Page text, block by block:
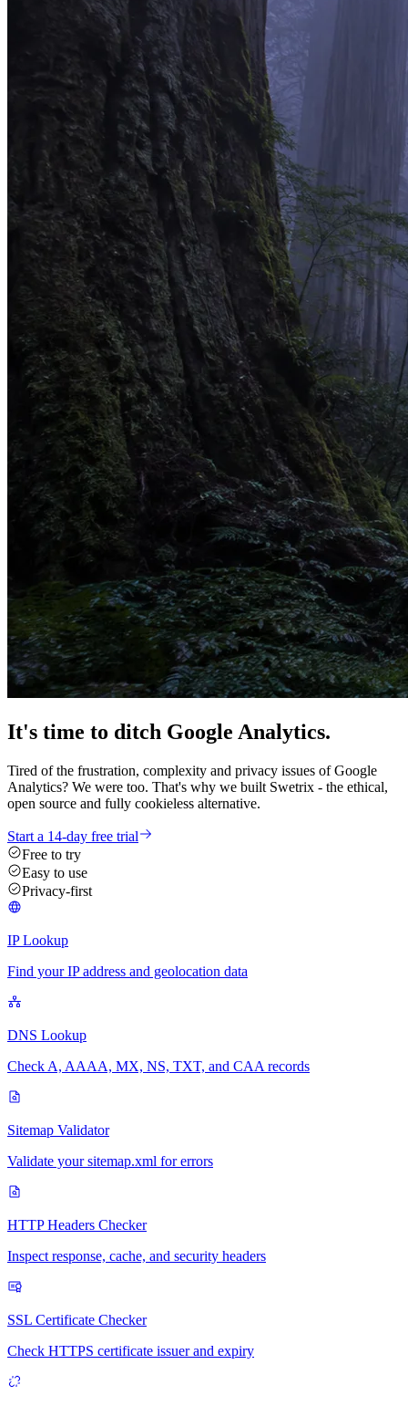
It's time to ditch Google Analytics.
Tired of the frustration, complexity and privacy issues of Google
Analytics? We were too. That's why we built Swetrix - the ethical,
open source and fully cookieless alternative.
Start a 14-day free trial
Free to try
Easy to use
Privacy-first
IP Lookup
Find your IP address and geolocation data
DNS Lookup
Check A, AAAA, MX, NS, TXT, and CAA records
Sitemap Validator
Validate your sitemap.xml for errors
HTTP Headers Checker
Inspect response, cache, and security headers
SSL Certificate Checker
Check HTTPS certificate issuer and expiry